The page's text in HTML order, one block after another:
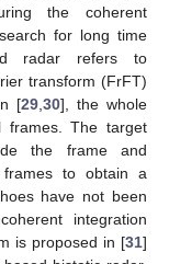
the coherent
for long time
radar refers to
transform (FrFT)
[29 30], the whole
frames. The target
the frame and
frames to obtain a
have not been
integration
is proposed in [31]